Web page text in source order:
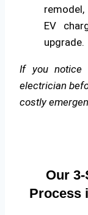
EV
upgrade.
If you notice
electrician
costly
Our
Process